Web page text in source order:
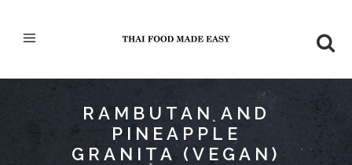
RAMBUTAN AND
PINEAPPLE
GRANITA (VEGAN)